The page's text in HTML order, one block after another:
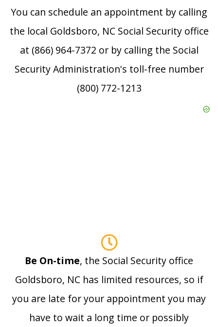
You can schedule an appointment by calling
the local Goldsboro, NC Social Security office
at (866) 964-7372 or by calling the Social
Security Administration's toll-free number
(800) 772-1213
Be On-time, the Social Security office
Goldsboro, NC has limited resources, so if
you are late for your appointment you may
have to wait a long time or possibly